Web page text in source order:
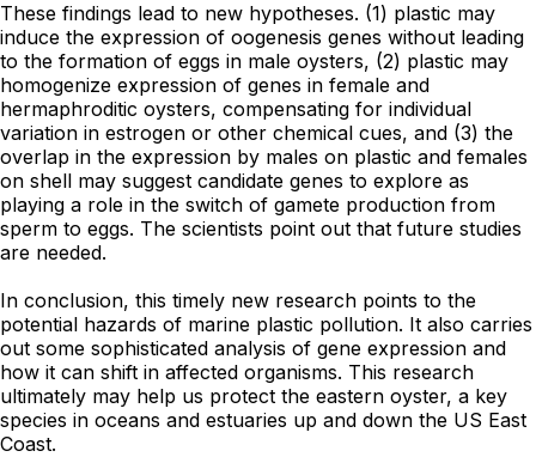
These findings lead to new hypotheses. (1) plastic may
induce the expression of oogenesis genes without leading
to the formation of eggs in male oysters, (2) plastic may
homogenize expression of genes in female and
hermaphroditic oysters, compensating for individual
variation in estrogen or other chemical cues, and (3) the
overlap in the expression by males on plastic and females
on shell may suggest candidate genes to explore as
playing a role in the switch of gamete production from
sperm to eggs. The scientists point out that future studies
are needed.
In conclusion, this timely new research points to the
potential hazards of marine plastic pollution. It also carries
out some sophisticated analysis of gene expression and
how it can shift in affected organisms. This research
ultimately may help us protect the eastern oyster, a key
species in oceans and estuaries up and down the US East
Coast.